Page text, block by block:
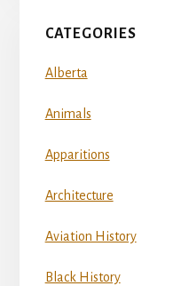
CATEGORIES
Alberta
Animals
Apparitions
Architecture
Aviation History
Black History